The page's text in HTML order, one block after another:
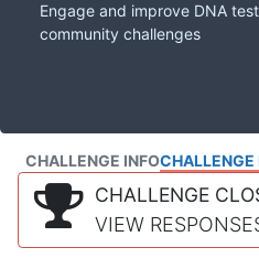
Engage and improve DNA
community challenges
CHALLENGE INFOCHALLENGE
CHALLENGE
VIEW